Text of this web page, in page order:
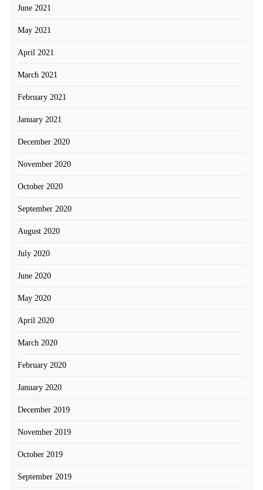
June 2021
May 2021
April 2021
March 2021
February 2021
January 2021
December 2020
November 2020
October 2020
September 2020
August 2020
July 2020
June 2020
May 2020
April 2020
March 2020
February 2020
January 2020
December 2019
November 2019
October 2019
September 2019